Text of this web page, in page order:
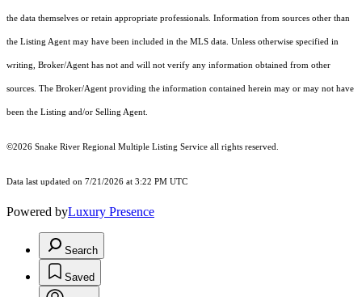
the data themselves or retain appropriate professionals. Information from sources other than
the Listing Agent may have been included in the MLS data. Unless otherwise specified in
writing, Broker/Agent has not and will not verify any information obtained from other
sources. The Broker/Agent providing the information contained herein may or may not have
been the Listing and/or Selling Agent.
©2026 Snake River Regional Multiple Listing Service all rights reserved.
Data last updated on 7/21/2026 at 3:22 PM UTC
Powered byLuxury Presence
Search
Saved